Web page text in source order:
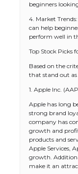
beginners
4. Market
can help
perform well in
Top Stock Picks
Based on the
that stand out as
1. Apple Inc.
Apple has long
strong brand
company has
growth and
products and
Apple Services,
growth.
make it an